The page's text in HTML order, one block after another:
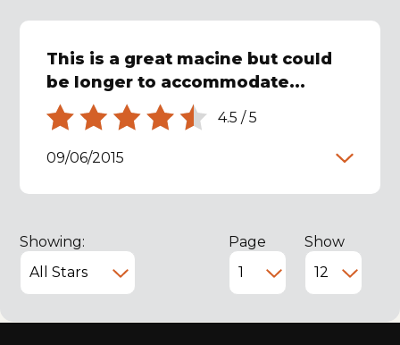
This is a great macine but could
be longer to accommodate...
4.5 /5
09/06/2015
Showing: Page Show